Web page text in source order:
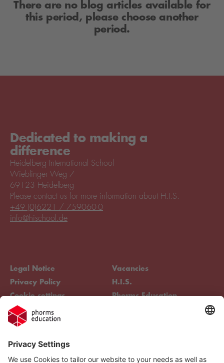
There are no blog articles available for
this period, please choose another
period.
Dedicated to making a
difference
Heidelberg International School
Wieblinger Weg 7
69123 Heidelberg
Legal Notice
Privacy Policy
Cookie settings
Compliance
Vacancies
H.I.S.
Phorms Education
Please contact us for more information about H.I.S.
+49 (0)6221 / 759060-0
info@hischool.de